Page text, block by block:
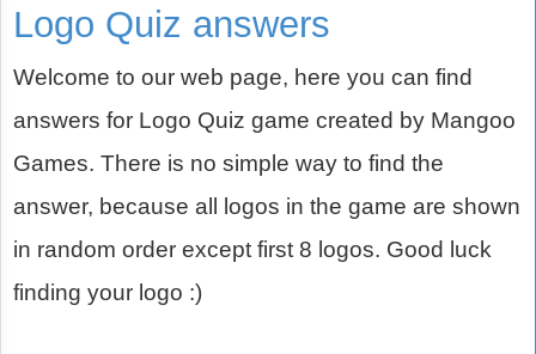
Logo Quiz answers
Welcome to our web page, here you can find
answers for Logo Quiz game created by Mangoo
Games. There is no simple way to find the
answer, because all logos in the game are shown
in random order except first 8 logos. Good luck
finding your logo :)